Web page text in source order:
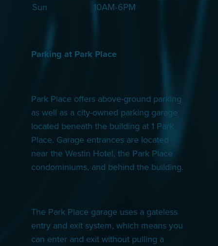
Sun
10AM-6PM
Parking at Park Place
Park Place offers above-ground parking
as well as a city-owned parking garage
located beneath the building at 1 Park
Place. Garage entrances are located
near the Westin Hotel, the Park Place
condominiums, and behind the building.
The Park Place garage uses a gateless
entry and exit system, which means you
can enter and exit without pulling a